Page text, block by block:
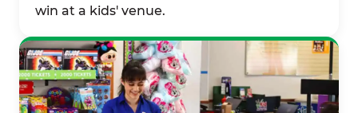
win at a kids' venue.